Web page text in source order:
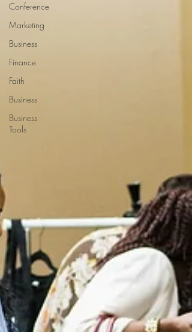
Conference
Marketing
Business
Finance
Faith
Business
Business
Tools